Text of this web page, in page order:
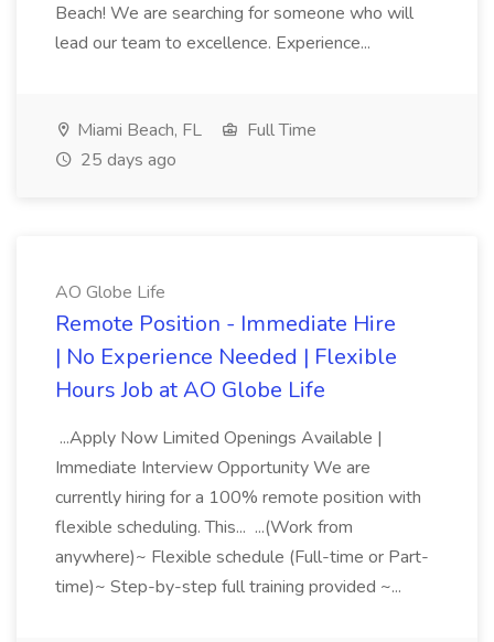
Beach! We are searching for someone who will
lead our team to excellence. Experience...
Miami Beach, FL
Full Time
25 days ago
AO Globe Life
Remote Position - Immediate Hire
| No Experience Needed | Flexible
Hours Job at AO Globe Life
...Apply Now Limited Openings Available |
Immediate Interview Opportunity We are
currently hiring for a 100% remote position with
flexible scheduling. This... ...(Work from
anywhere)~ Flexible schedule (Full-time or Part-
time)~ Step-by-step full training provided ~...